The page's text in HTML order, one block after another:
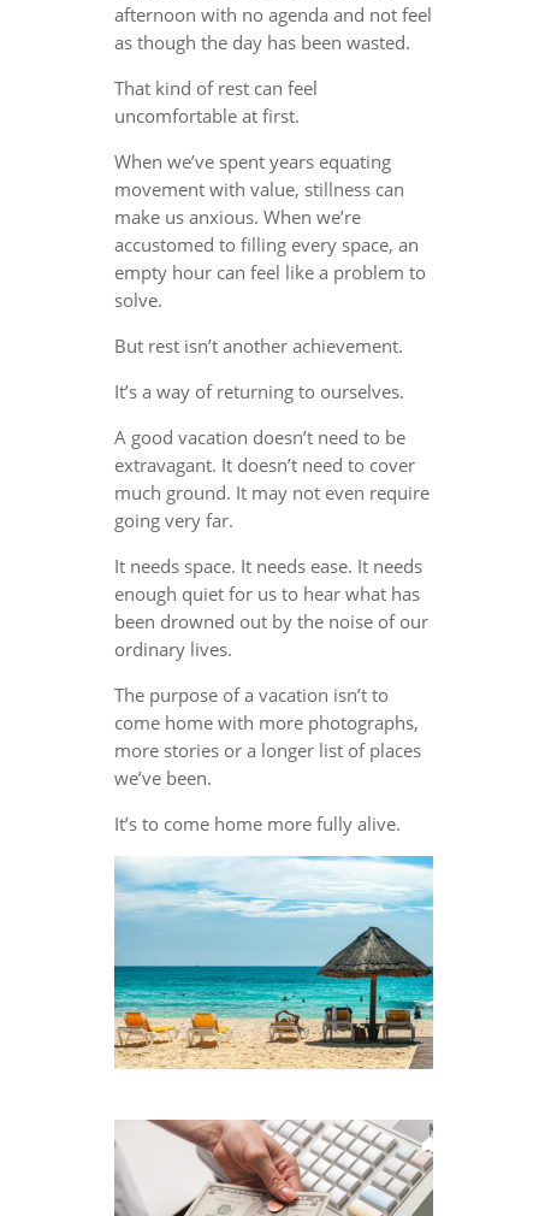
afternoon with no agenda and not feel
as though the day has been wasted.
That kind of rest can feel
uncomfortable at first.
When we’ve spent years equating
movement with value, stillness can
make us anxious. When we’re
accustomed to filling every space, an
empty hour can feel like a problem to
solve.
But rest isn’t another achievement.
It’s a way of returning to ourselves.
A good vacation doesn’t need to be
extravagant. It doesn’t need to cover
much ground. It may not even require
going very far.
It needs space. It needs ease. It needs
enough quiet for us to hear what has
been drowned out by the noise of our
ordinary lives.
The purpose of a vacation isn’t to
come home with more photographs,
more stories or a longer list of places
we’ve been.
It’s to come home more fully alive.